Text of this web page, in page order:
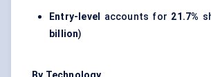
Entry-level accounts for 21.7%
billion)